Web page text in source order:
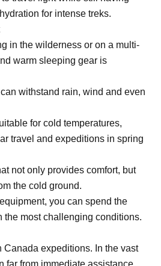
for intense treks.
in the wilderness or on a multi-
warm sleeping gear is
withstand rain, wind and even
for cold temperatures,
travel and expeditions in spring
not only provides comfort, but
the cold ground.
you can spend the
the most challenging conditions.
Canada expeditions. In the vast
far from immediate assistance.